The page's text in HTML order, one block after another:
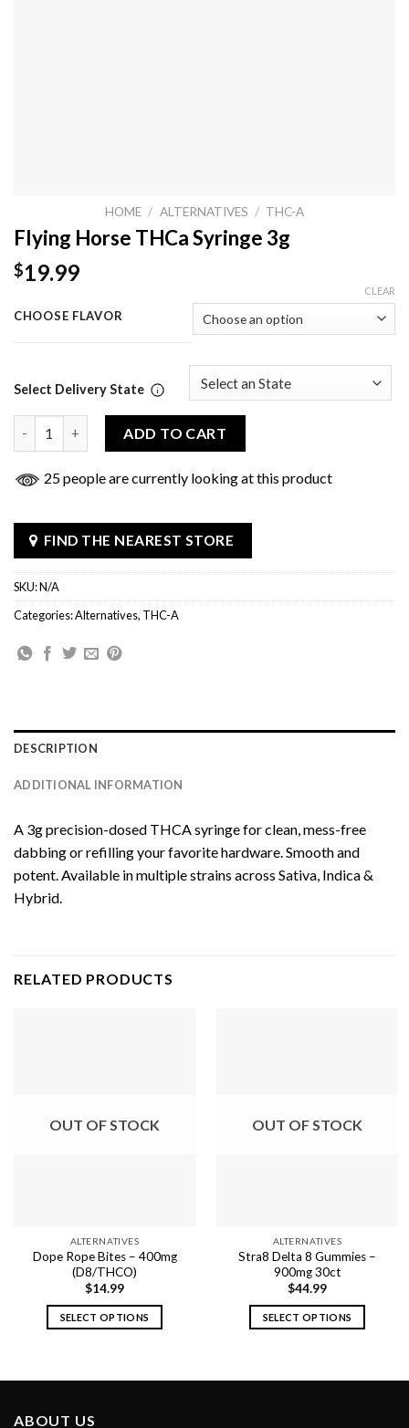
HOME / ALTERNATIVES / THC-A
Flying Horse THCa Syringe 3g
$19.99
CHOOSE FLAVOR
CLEAR
Select Delivery State
ADD TO CART
25 people are currently looking at this product
FIND THE NEAREST STORE
SKU:N/A
Categories:Alternatives, THC-A
DESCRIPTION
ADDITIONAL INFORMATION
A 3g precision-dosed THCA syringe for clean, mess-free
dabbing or refilling your favorite hardware. Smooth and
potent. Available in multiple strains across Sativa, Indica &
Hybrid.
RELATED PRODUCTS
OUT OF STOCK
ALTERNATIVES
Dope Rope Bites – 400mg
(D8/THCO)
$14.99
SELECT OPTIONS
OUT OF STOCK
ALTERNATIVES
Stra8 Delta 8 Gummies –
900mg 30ct
$44.99
SELECT OPTIONS
ABOUT US